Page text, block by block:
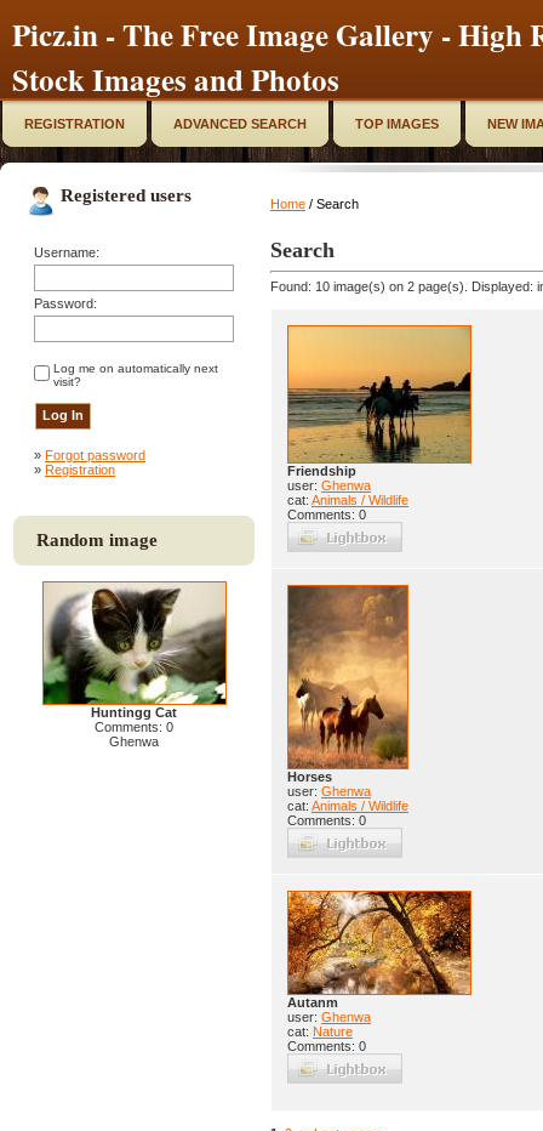
Picz.in - The Free Image Gallery - High
Stock Images and Photos
REGISTRATION ADVANCED SEARCH TOP IMAGES NEW
Registered users
Username:
Password:
Log me on automatically next
visit?
» Forgot password
» Registration
Random image
Huntingg Cat
Comments: 0
Ghenwa
Home / Search
Search
Found: 10 image(s) on 2 page(s). Displayed:
Friendship
user: Ghenwa
cat: Animals / Wildlife
Comments: 0
Horses
user: Ghenwa
cat: Animals / Wildlife
Comments: 0
Autanm
user: Ghenwa
cat: Nature
Comments: 0